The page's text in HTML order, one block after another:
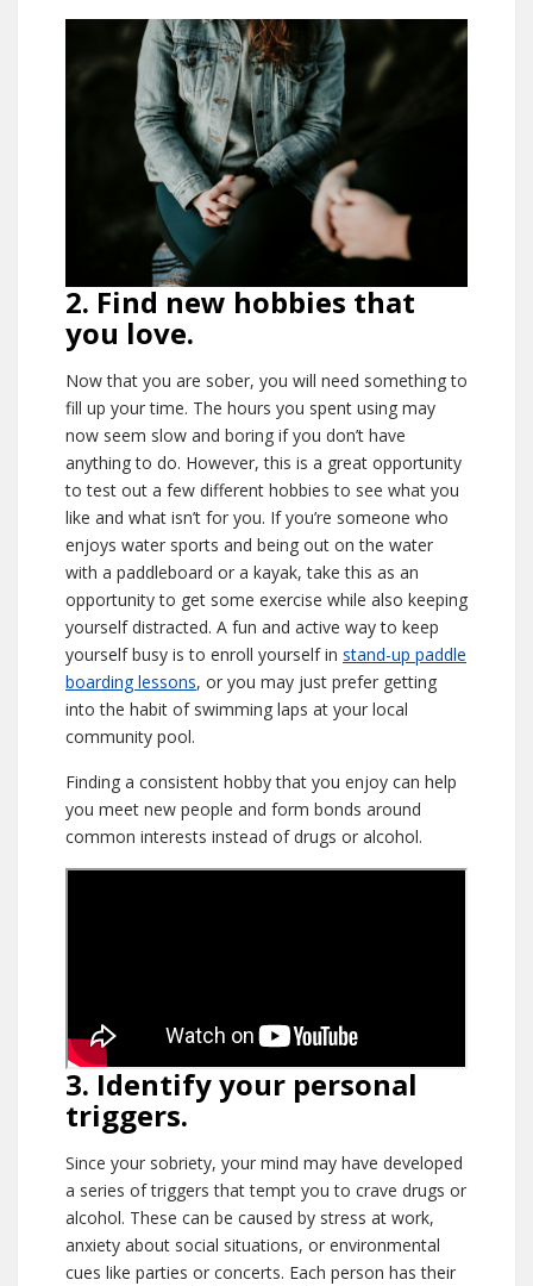
2. Find new hobbies that
you love.
Now that you are sober, you will need something to
fill up your time. The hours you spent using may
now seem slow and boring if you don’t have
anything to do. However, this is a great opportunity
to test out a few different hobbies to see what you
like and what isn’t for you. If you’re someone who
enjoys water sports and being out on the water
with a paddleboard or a kayak, take this as an
opportunity to get some exercise while also keeping
yourself distracted. A fun and active way to keep
yourself busy is to enroll yourself in stand-up paddle
boarding lessons, or you may just prefer getting
into the habit of swimming laps at your local
community pool.
Finding a consistent hobby that you enjoy can help
you meet new people and form bonds around
common interests instead of drugs or alcohol.
3. Identify your personal
triggers.
Since your sobriety, your mind may have developed
a series of triggers that tempt you to crave drugs or
alcohol. These can be caused by stress at work,
anxiety about social situations, or environmental
cues like parties or concerts. Each person has their